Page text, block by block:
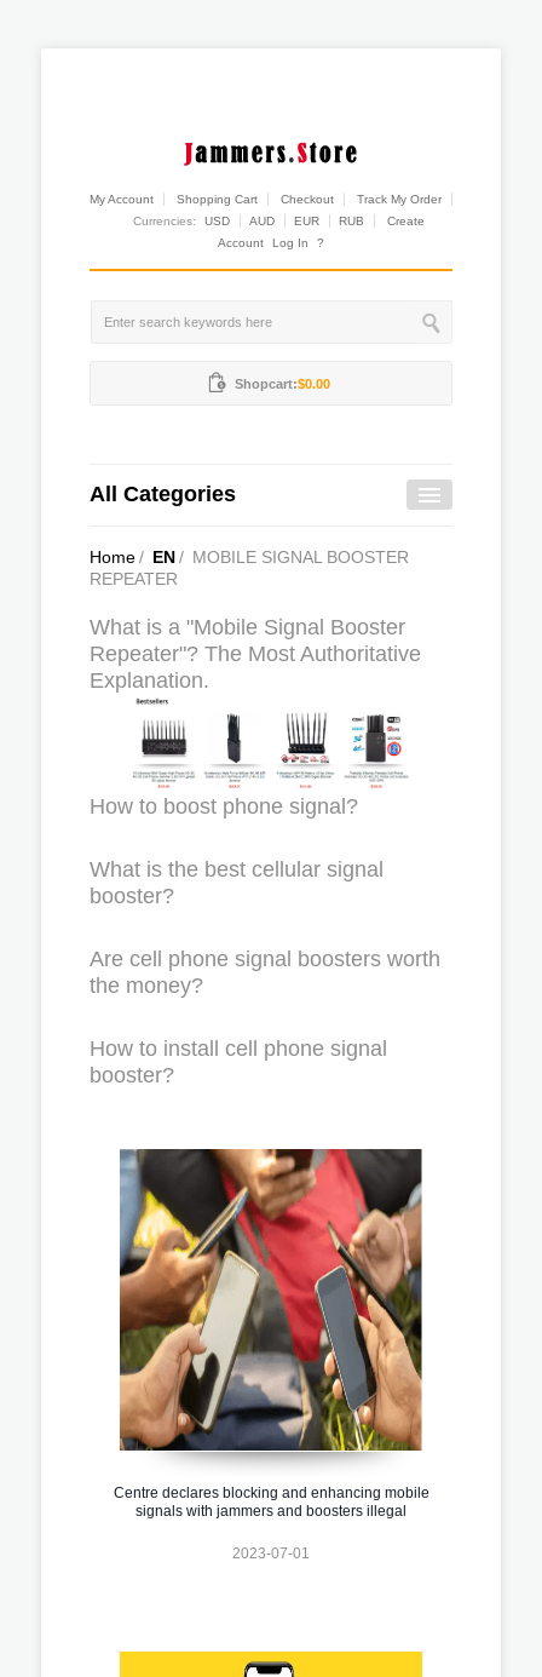
My Account Shopping Cart Checkout
Track My Order
Currencies:
USD AUD EUR RUB
Create
Account
Log In ?
Shopcart:$0.00
All Categories
Home/ EN/ MOBILE SIGNAL BOOSTER
REPEATER
What is a "Mobile Signal Booster
Repeater"? The Most Authoritative
Explanation.
How to boost phone signal?
What is the best cellular signal
booster?
Are cell phone signal boosters worth
the money?
How to install cell phone signal
booster?
Centre declares blocking and enhancing mobile
signals with jammers and boosters illegal
2023-07-01